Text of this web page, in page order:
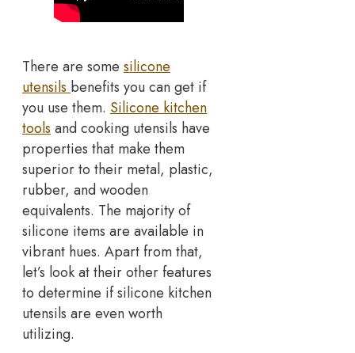
There are some silicone
utensils benefits you can get if
you use them. Silicone kitchen
tools and cooking utensils have
properties that make them
superior to their metal, plastic,
rubber, and wooden
equivalents. The majority of
silicone items are available in
vibrant hues. Apart from that,
let’s look at their other features
to determine if silicone kitchen
utensils are even worth
utilizing.